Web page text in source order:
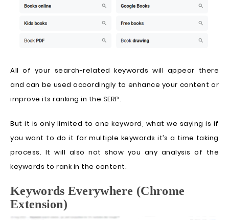
All of your search-related keywords will appear there
and can be used accordingly to enhance your content or
improve its ranking in the SERP.
But it is only limited to one keyword, what we saying is if
you want to do it for multiple keywords it’s a time taking
process. It will also not show you any analysis of the
keywords to rank in the content.
Keywords Everywhere (Chrome
Extension)